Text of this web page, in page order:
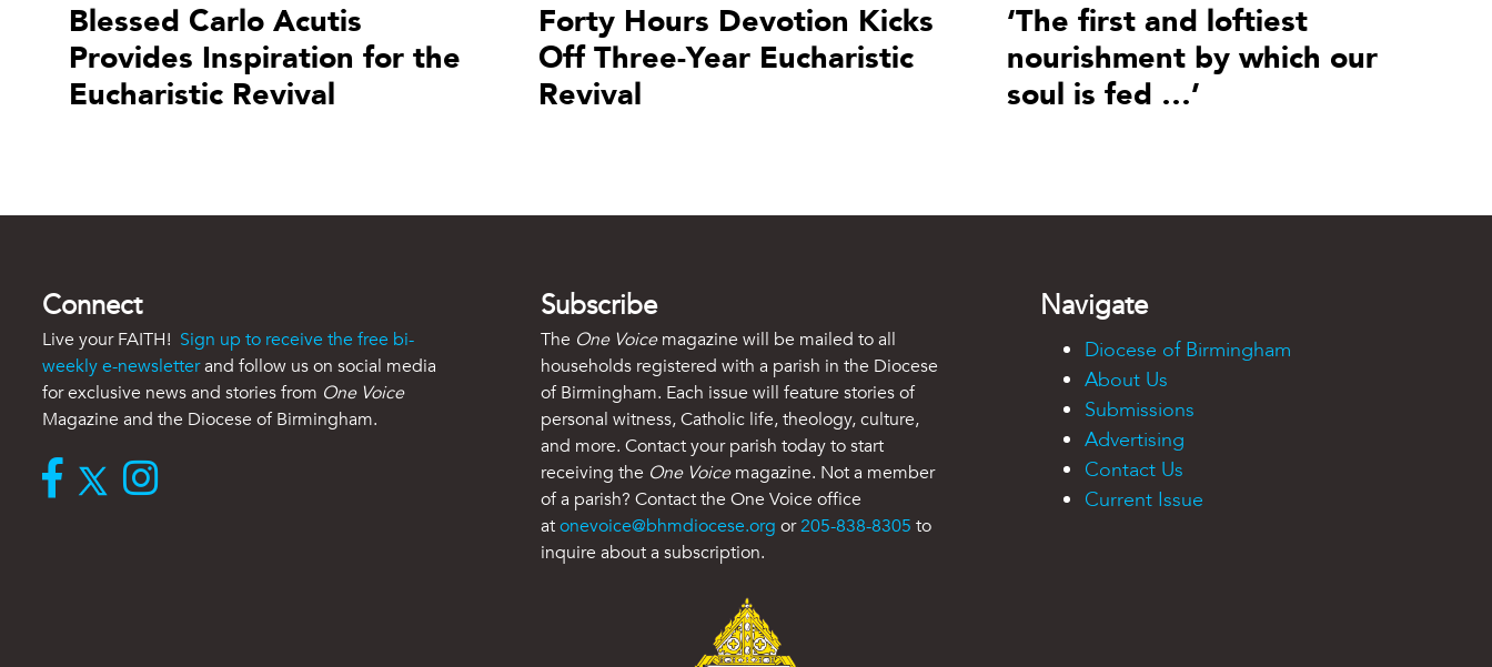
Blessed Carlo Acutis
Provides Inspiration for the
Eucharistic Revival
Forty Hours Devotion Kicks
Off Three-Year Eucharistic
Revival
‘The first and loftiest
nourishment by which our
soul is fed …’
Connect
Live your FAITH! Sign up to receive the free bi-
weekly e-newsletterand follow us on social media
for exclusive news and stories from One Voice
Magazine and the Diocese of Birmingham.
Subscribe
The One Voicemagazine will be mailed to all
households registered with a parish in the Diocese
of Birmingham. Each issue will feature stories of
personal witness, Catholic life, theology, culture,
and more. Contact your parish today to start
receiving the One Voicemagazine. Not a member
of a parish? Contact the One Voice office
atonevoice@bhmdiocese.org or205-838-8305 to
inquire about a subscription.
Navigate
Diocese of Birmingham
About Us
Submissions
Advertising
Contact Us
Current Issue